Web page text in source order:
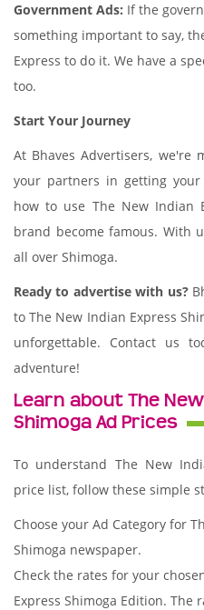
Government Ads: If the
something important to say,
Express to do it. We have a
too.
Start Your Journey
At Bhaves Advertisers, we're
your partners in getting
how to use The New Indian
brand become famous. With
all over Shimoga.
Ready to advertise with us?
to The New Indian Express
unforgettable. Contact us
adventure!
Learn about The
Shimoga Ad Prices
To understand The New
price list, follow these simple
Choose your Ad Category for
Shimoga newspaper.
Check the rates for your
Express Shimoga Edition.